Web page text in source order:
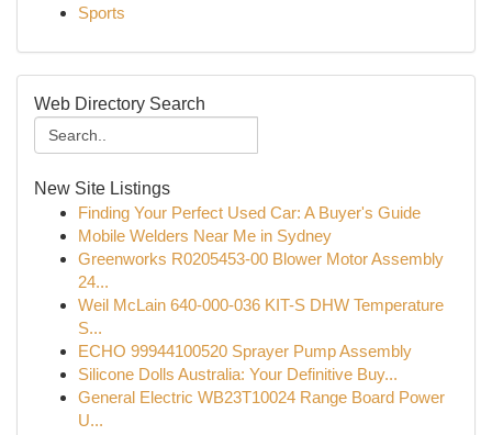
Sports
Web Directory Search
New Site Listings
Finding Your Perfect Used Car: A Buyer's Guide
Mobile Welders Near Me in Sydney
Greenworks R0205453-00 Blower Motor Assembly
24...
Weil McLain 640-000-036 KIT-S DHW Temperature
S...
ECHO 99944100520 Sprayer Pump Assembly
Silicone Dolls Australia: Your Definitive Buy...
General Electric WB23T10024 Range Board Power
U...